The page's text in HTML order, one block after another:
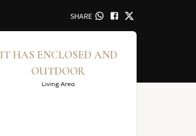
SHARE
IT HAS ENCLOSED AND
OUTDOOR
Living Area